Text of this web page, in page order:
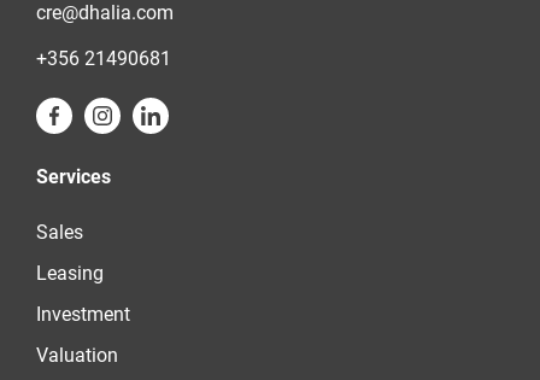
cre@dhalia.com
+356 21490681
Services
Sales
Leasing
Investment
Valuation